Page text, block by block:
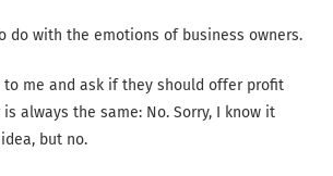
do with the emotions of business owners.
to me and ask if they should offer profit
always the same: No. Sorry, I know it
but no.